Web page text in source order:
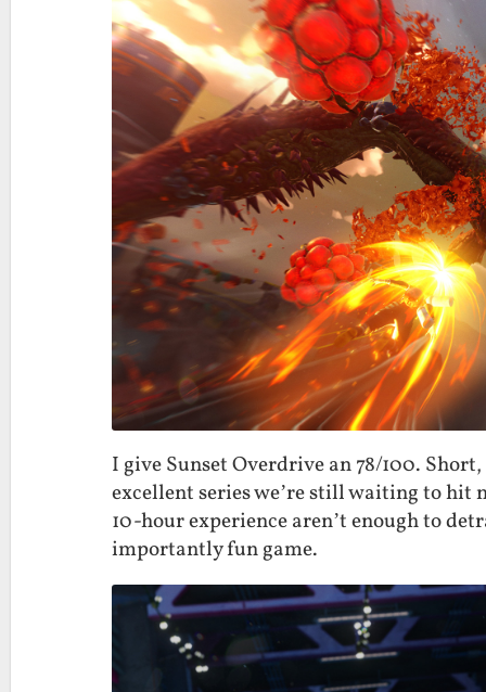
I give Sunset Overdrive an 78/100.
excellent series we’re still waiting to hit
10-hour experience aren’t enough to
importantly fun game.